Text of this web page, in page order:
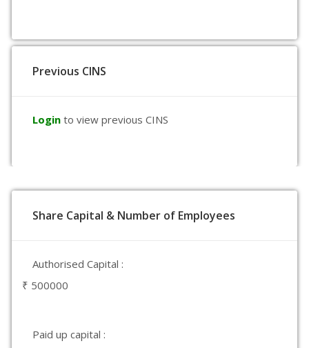
Previous CINS
Login to view previous CINS
Share Capital & Number of Employees
Authorised Capital :
₹ 500000
Paid up capital :